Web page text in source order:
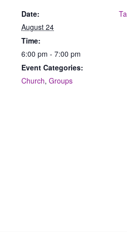
Date:
August 24
Time:
6:00 pm - 7:00 pm
Event Categories:
Church, Groups